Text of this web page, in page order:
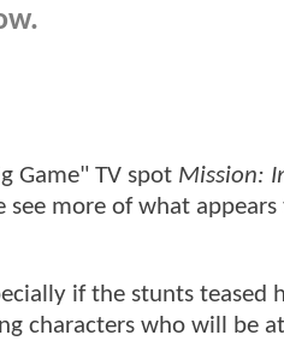
Game" TV spot Mission:
more of what
if the stunts
characters who will be